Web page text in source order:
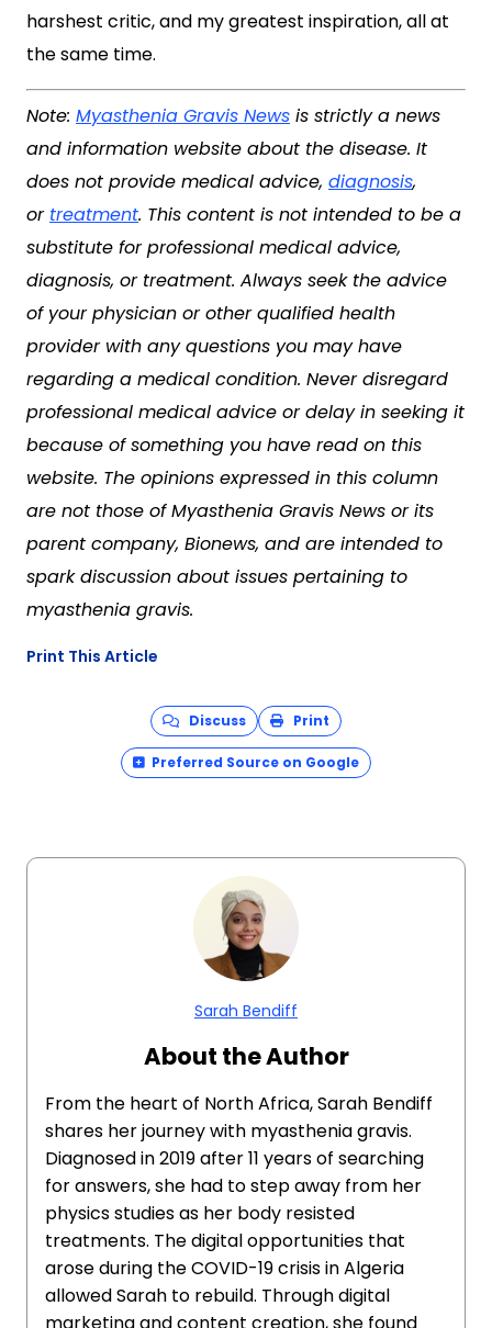
harshest critic, and my greatest inspiration, all at
the same time.
Note: Myasthenia Gravis News is strictly a news
and information website about the disease. It
does not provide medical advice, diagnosis,
or treatment. This content is not intended to be a
substitute for professional medical advice,
diagnosis, or treatment. Always seek the advice
of your physician or other qualified health
provider with any questions you may have
regarding a medical condition. Never disregard
professional medical advice or delay in seeking it
because of something you have read on this
website. The opinions expressed in this column
are not those of Myasthenia Gravis News or its
parent company, Bionews, and are intended to
spark discussion about issues pertaining to
myasthenia gravis.
Print This Article
Discuss Print
Preferred Source on Google
Sarah Bendiff
About the Author
From the heart of North Africa, Sarah Bendiff
shares her journey with myasthenia gravis.
Diagnosed in 2019 after 11 years of searching
for answers, she had to step away from her
physics studies as her body resisted
treatments. The digital opportunities that
arose during the COVID-19 crisis in Algeria
allowed Sarah to rebuild. Through digital
marketing and content creation, she found